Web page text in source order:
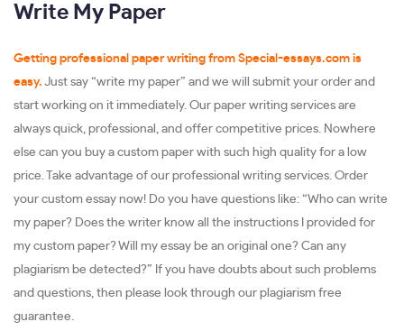
Write My Paper
Getting professional paper writing from Special-essays.com is
easy. Just say “write my paper” and we will submit your order and
start working on it immediately. Our paper writing services are
always quick, professional, and offer competitive prices. Nowhere
else can you buy a custom paper with such high quality for a low
price. Take advantage of our professional writing services. Order
your custom essay now! Do you have questions like: “Who can write
my paper? Does the writer know all the instructions I provided for
my custom paper? Will my essay be an original one? Can any
plagiarism be detected?” If you have doubts about such problems
and questions, then please look through our plagiarism free
guarantee.